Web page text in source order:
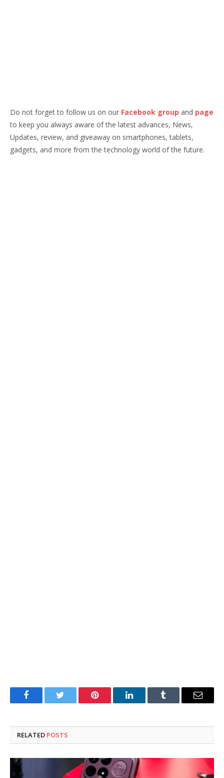
Do not forget to follow us on our Facebook group and page
to keep you always aware of the latest advances, News,
Updates, review, and giveaway on smartphones, tablets,
gadgets, and more from the technology world of the future.
FacebookTwitter Pinterest LinkedInTumblr Email
RELATED POSTS